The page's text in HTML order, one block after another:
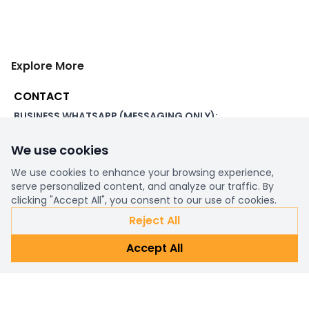
Explore More
CONTACT
BUSINESS WHATSAPP (MESSAGING ONLY):
ADDRESS:
1 Beachampstead Road
Great Staughton, St Neots
Cambridgeshire, PE19 5DX
WORKING DAYS/HOURS:
8am - 6pm UK
We use cookies
We use cookies to enhance your browsing experience,
serve personalized content, and analyze our traffic. By
clicking "Accept All", you consent to our use of cookies.
Reject All
Accept All